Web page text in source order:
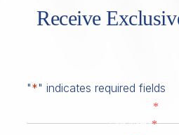
Receive
"*" indicates required fields
*
Last Name*